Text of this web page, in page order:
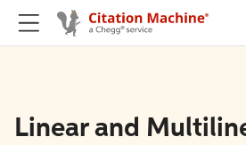
Linear and